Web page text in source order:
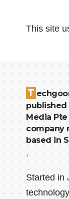
This site
T
published
Media
company
based in
.
Started in